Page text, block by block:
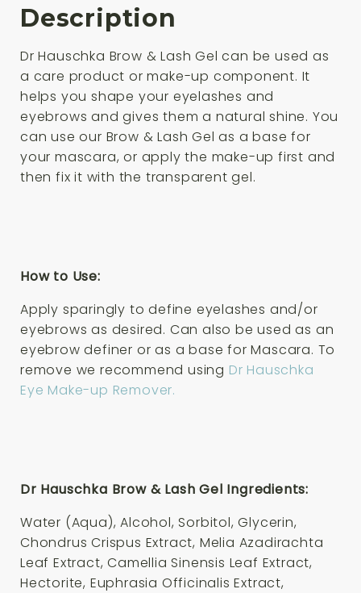
quantity
Description
Dr Hauschka Brow & Lash Gel can be used as
a care product or make-up component. It
helps you shape your eyelashes and
eyebrows and gives them a natural shine. You
can use our Brow & Lash Gel as a base for
your mascara, or apply the make-up first and
then fix it with the transparent gel.
How to Use:
Apply sparingly to define eyelashes and/or
eyebrows as desired. Can also be used as an
eyebrow definer or as a base for Mascara. To
remove we recommend using Dr Hauschka
Eye Make-up Remover.
Dr Hauschka Brow & Lash Gel Ingredients:
Water (Aqua), Alcohol, Sorbitol, Glycerin,
Chondrus Crispus Extract, Melia Azadirachta
Leaf Extract, Camellia Sinensis Leaf Extract,
Hectorite, Euphrasia Officinalis Extract,